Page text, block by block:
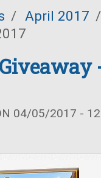
/ April 2017 /
04/05/2017 -